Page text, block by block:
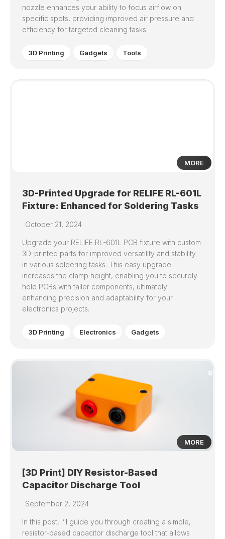
nozzle enhances your ability to focus airflow on
specific spots, providing improved air pressure and
efficiency for targeted cleaning tasks.
3D Printing Gadgets Tools
MORE
3D-Printed Upgrade for RELIFE RL-601L
Fixture: Enhanced for Soldering Tasks
October 21, 2024
Upgrade your RELIFE RL-601L PCB fixture with custom
3D-printed parts for improved versatility and stability
in various soldering tasks. This easy upgrade
increases the clamp height, enabling you to securely
hold PCBs with taller components, ultimately
enhancing precision and adaptability for your
electronics projects.
3D Printing Electronics Gadgets
0
MORE
[3D Print] DIY Resistor-Based
Capacitor Discharge Tool
September 2, 2024
In this post, I’ll guide you through creating a simple,
resistor-based capacitor discharge tool that allows